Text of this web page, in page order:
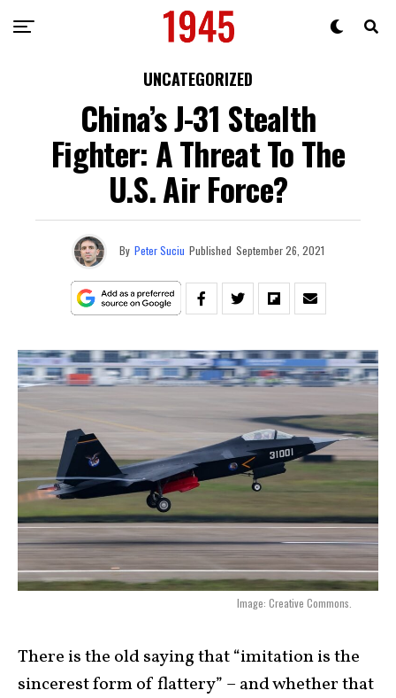
UNCATEGORIZED
China’s J-31 Stealth
Fighter: A Threat To The
U.S. Air Force?
By Peter Suciu Published September 26, 2021
Image: Creative Commons.
There is the old saying that “imitation is the
sincerest form of flattery” – and whether that